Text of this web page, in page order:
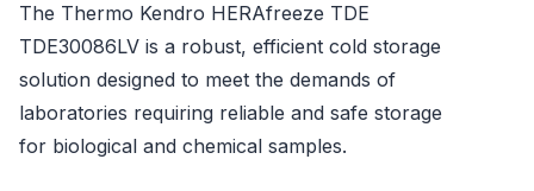
The Thermo Kendro HERAfreeze TDE
TDE30086LV is a robust, efficient cold storage
solution designed to meet the demands of
laboratories requiring reliable and safe storage
for biological and chemical samples.